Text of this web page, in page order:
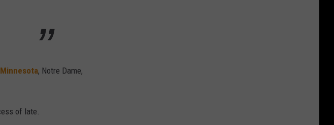
Minnesota, Notre Dame,
of late.